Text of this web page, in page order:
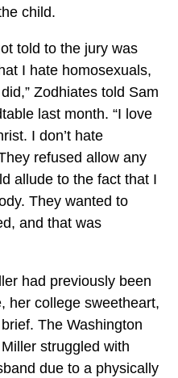
child.
told to the jury was
I hate homosexuals,
Zodhiates told Sam
last month. “I love
I don’t hate
refused allow any
allude to the fact that I
They wanted to
and that was
had previously been
her college sweetheart,
The Washington
struggled with
due to a physically